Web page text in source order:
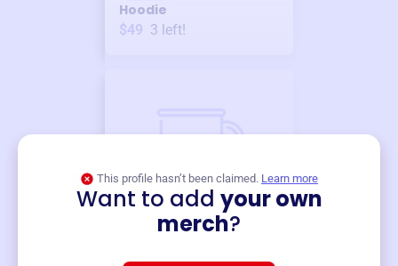
Hoodie
$49 3 left!
This profile hasn’t been claimed. Learn more
Want to add your own
merch?